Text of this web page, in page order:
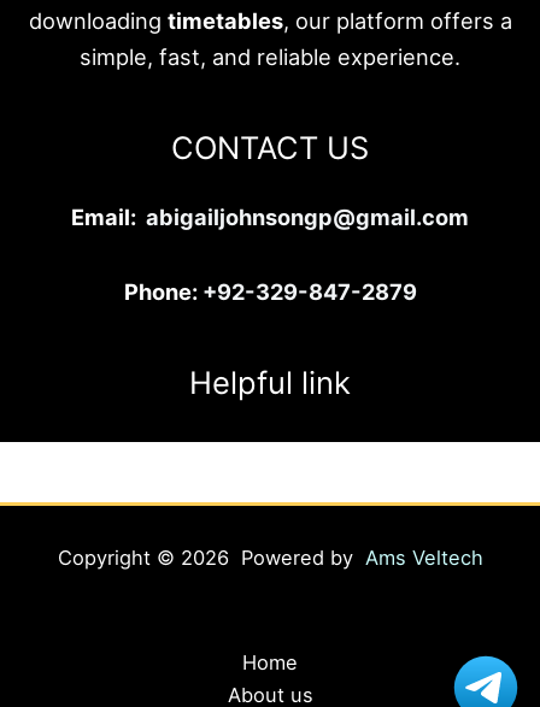
downloading timetables, our platform offers a
simple, fast, and reliable experience.
CONTACT US
Email: abigailjohnsongp@gmail.com
Phone: +92-329-847-2879
Helpful link
Copyright © 2026 Powered by Ams Veltech
Home
About us